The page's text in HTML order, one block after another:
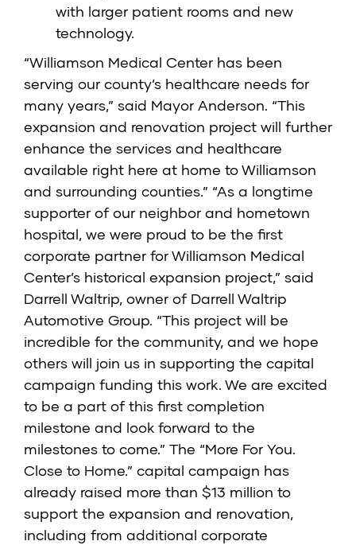
with larger patient rooms and new
technology.
“Williamson Medical Center has been
serving our county’s healthcare needs for
many years,” said Mayor Anderson. “This
expansion and renovation project will further
enhance the services and healthcare
available right here at home to Williamson
and surrounding counties.” “As a longtime
supporter of our neighbor and hometown
hospital, we were proud to be the first
corporate partner for Williamson Medical
Center’s historical expansion project,” said
Darrell Waltrip, owner of Darrell Waltrip
Automotive Group. “This project will be
incredible for the community, and we hope
others will join us in supporting the capital
campaign funding this work. We are excited
to be a part of this first completion
milestone and look forward to the
milestones to come.” The “More For You.
Close to Home.” capital campaign has
already raised more than $13 million to
support the expansion and renovation,
including from additional corporate